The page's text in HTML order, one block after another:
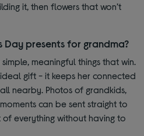
it, then flowers that won’t
Day presents for grandma?
meaningful things that win.
ideal gift - it keeps her connected
nearby. Photos of grandkids,
can be sent straight to
everything without having to